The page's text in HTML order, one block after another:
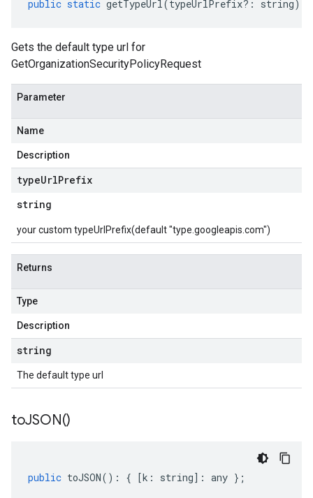
public static getTypeUrl( typeUrlPrefix?: string )
Gets the default type url for
GetOrganizationSecurityPolicyRequest
Parameter
Name
Description
typeUrlPrefix
string
your custom typeUrlPrefix(default "type.googleapis.com")
Returns
Type
Description
string
The default type url
toJSON()
public toJSON() : { [k : string] : any };